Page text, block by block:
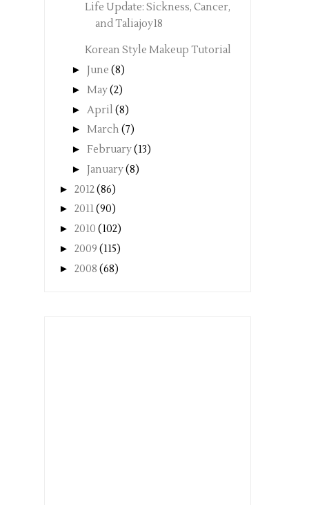
Life Update: Sickness, Cancer,
and Taliajoy18
Korean Style Makeup Tutorial
► June (8)
► May(2)
► April (8)
► March (7)
► February(13)
► January(8)
► 2012(86)
► 2011(90)
► 2010 (102)
► 2009 (115)
► 2008 (68)